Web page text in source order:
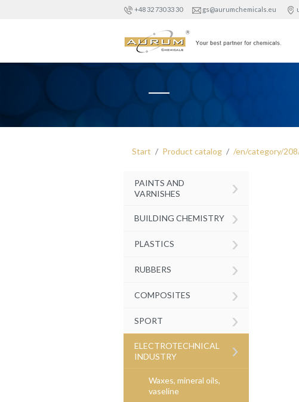
+48 32 730 33 30 gs@aurumchemicals.eu
Start Product catalog /en/category/
PAINTS AND
VARNISHES
›
BUILDING CHEMISTRY ›
PLASTICS ›
RUBBERS ›
COMPOSITES ›
SPORT ›
ELECTROTECHNICAL
INDUSTRY
›
Waxes, mineral oils,
vaseline